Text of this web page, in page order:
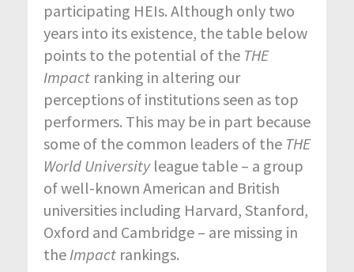
participating HEIs. Although only two
years into its existence, the table below
points to the potential of the THE
Impact ranking in altering our
perceptions of institutions seen as top
performers. This may be in part because
some of the common leaders of the THE
World University league table – a group
of well-known American and British
universities including Harvard, Stanford,
Oxford and Cambridge – are missing in
theImpact rankings.